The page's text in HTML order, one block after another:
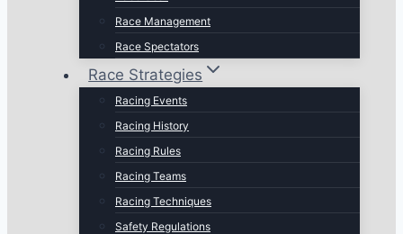
Race Management
Race Spectators
Race Strategies
Racing Events
Racing History
Racing Rules
Racing Teams
Racing Techniques
Safety Regulations